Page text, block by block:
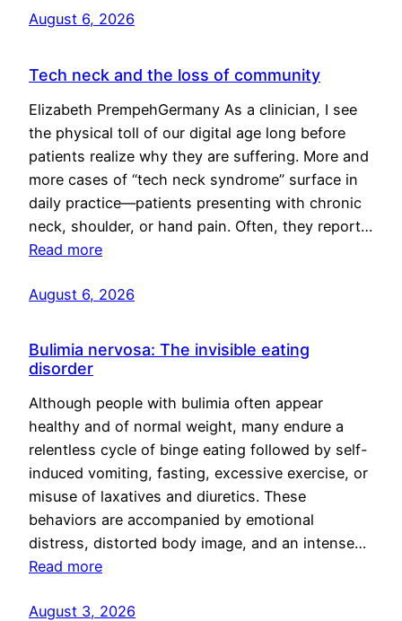
August 6, 2026
Tech neck and the loss of community
Elizabeth PrempehGermany As a clinician, I see
the physical toll of our digital age long before
patients realize why they are suffering. More and
more cases of “tech neck syndrome” surface in
daily practice—patients presenting with chronic
neck, shoulder, or hand pain. Often, they report…
Read more
August 6, 2026
Bulimia nervosa: The invisible eating
disorder
Although people with bulimia often appear
healthy and of normal weight, many endure a
relentless cycle of binge eating followed by self-
induced vomiting, fasting, excessive exercise, or
misuse of laxatives and diuretics. These
behaviors are accompanied by emotional
distress, distorted body image, and an intense…
Read more
August 3, 2026